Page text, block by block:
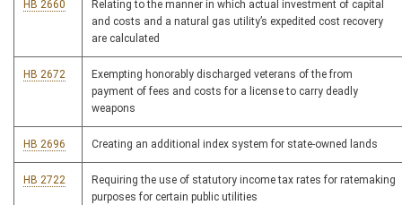
HB 2660
Relating to the manner in which actual investment of capital
and costs and a natural gas utility’s expedited cost recovery
are calculated
HB 2672
Exempting honorably discharged veterans of the from
payment of fees and costs for a license to carry deadly
weapons
HB 2696 Creating an additional index system for state-owned lands
HB 2722
Requiring the use of statutory income tax rates for ratemaking
purposes for certain public utilities